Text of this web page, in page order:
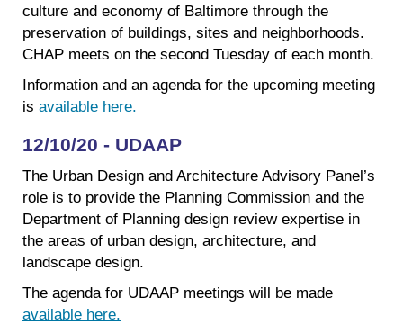
culture and economy of Baltimore through the
preservation of buildings, sites and neighborhoods.
CHAP meets on the second Tuesday of each month.
Information and an agenda for the upcoming meeting
is available here.
12/10/20 - UDAAP
The Urban Design and Architecture Advisory Panel’s
role is to provide the Planning Commission and the
Department of Planning design review expertise in
the areas of urban design, architecture, and
landscape design.
The agenda for UDAAP meetings will be made
available here.